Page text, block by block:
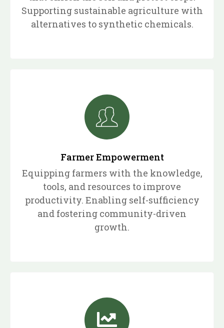
Supporting sustainable agriculture with
alternatives to synthetic chemicals.
Farmer Empowerment
Equipping farmers with the knowledge,
tools, and resources to improve
productivity. Enabling self-sufficiency
and fostering community-driven
growth.